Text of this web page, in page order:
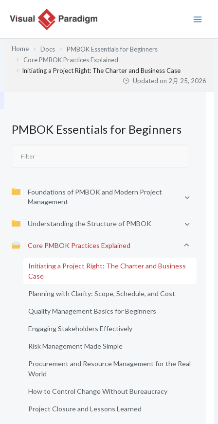
Home Docs
PMBOK Essentials for Beginners
Core PMBOK Practices Explained
Initiating a Project Right: The Charter and Business Case
Updated on 2月 25, 2026
PMBOK Essentials for Beginners
Foundations of PMBOK and Modern Project
Management
Understanding the Structure of PMBOK
Core PMBOK Practices Explained
Initiating a Project Right: The Charter and Business
Case
Planning with Clarity: Scope, Schedule, and Cost
Quality Management Basics for Beginners
Engaging Stakeholders Effectively
Risk Management Made Simple
Procurement and Resource Management for the Real
World
How to Control Change Without Bureaucracy
Project Closure and Lessons Learned